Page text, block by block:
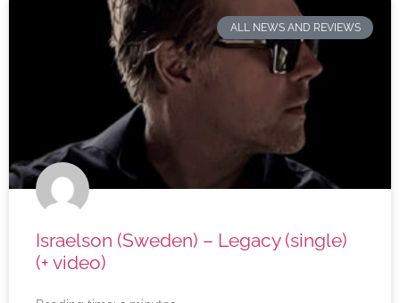
ALL NEWS AND REVIEWS
Israelson (Sweden) – Legacy (single)
(+ video)